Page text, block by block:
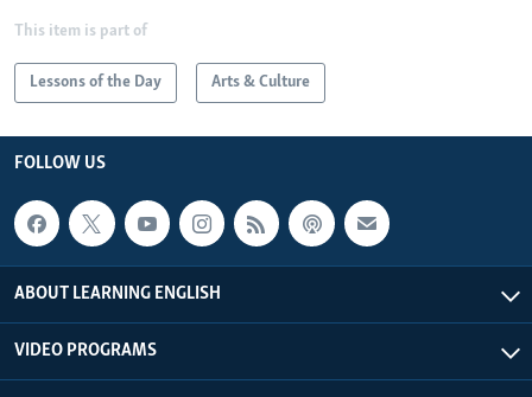
This item is part of
Lessons of the Day Arts & Culture
FOLLOW US
ABOUT LEARNING ENGLISH
VIDEO PROGRAMS